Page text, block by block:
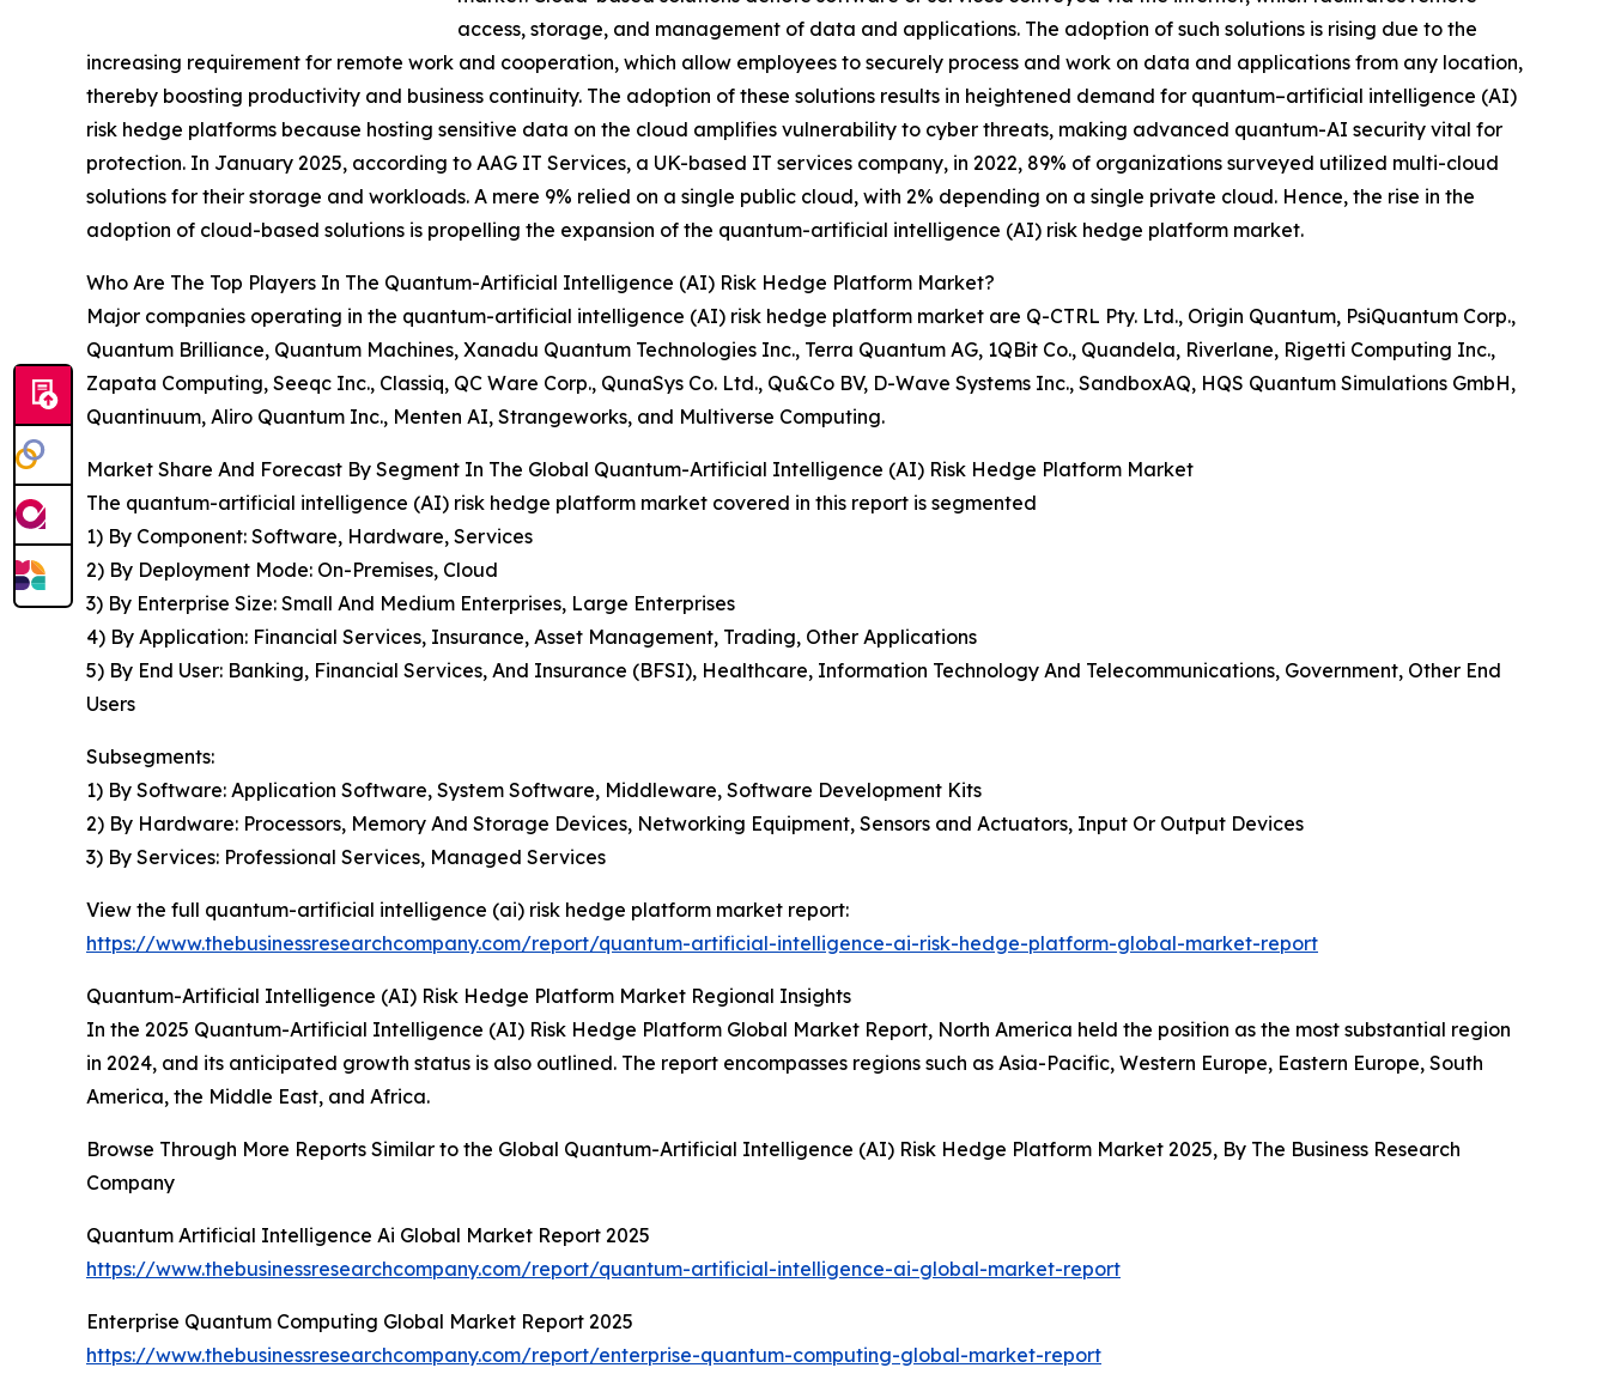
access, storage, and management of data and applications. The adoption of such solutions is rising due to the
increasing requirement for remote work and cooperation, which allow employees to securely process and work on data and applications from any location,
thereby boosting productivity and business continuity. The adoption of these solutions results in heightened demand for quantum–artificial intelligence (AI)
risk hedge platforms because hosting sensitive data on the cloud amplifies vulnerability to cyber threats, making advanced quantum-AI security vital for
protection. In January 2025, according to AAG IT Services, a UK-based IT services company, in 2022, 89% of organizations surveyed utilized multi-cloud
solutions for their storage and workloads. A mere 9% relied on a single public cloud, with 2% depending on a single private cloud. Hence, the rise in the
adoption of cloud-based solutions is propelling the expansion of the quantum-artificial intelligence (AI) risk hedge platform market.
Who Are The Top Players In The Quantum-Artificial Intelligence (AI) Risk Hedge Platform Market?
Major companies operating in the quantum-artificial intelligence (AI) risk hedge platform market are Q-CTRL Pty. Ltd., Origin Quantum, PsiQuantum Corp.,
Quantum Brilliance, Quantum Machines, Xanadu Quantum Technologies Inc., Terra Quantum AG, 1QBit Co., Quandela, Riverlane, Rigetti Computing Inc.,
Zapata Computing, Seeqc Inc., Classiq, QC Ware Corp., QunaSys Co. Ltd., Qu&Co BV, D-Wave Systems Inc., SandboxAQ, HQS Quantum Simulations GmbH,
Quantinuum, Aliro Quantum Inc., Menten AI, Strangeworks, and Multiverse Computing.
Market Share And Forecast By Segment In The Global Quantum-Artificial Intelligence (AI) Risk Hedge Platform Market
The quantum-artificial intelligence (AI) risk hedge platform market covered in this report is segmented
1) By Component: Software, Hardware, Services
2) By Deployment Mode: On-Premises, Cloud
3) By Enterprise Size: Small And Medium Enterprises, Large Enterprises
4) By Application: Financial Services, Insurance, Asset Management, Trading, Other Applications
5) By End User: Banking, Financial Services, And Insurance (BFSI), Healthcare, Information Technology And Telecommunications, Government, Other End
Users
Subsegments:
1) By Software: Application Software, System Software, Middleware, Software Development Kits
2) By Hardware: Processors, Memory And Storage Devices, Networking Equipment, Sensors and Actuators, Input Or Output Devices
3) By Services: Professional Services, Managed Services
View the full quantum-artificial intelligence (ai) risk hedge platform market report:
https://www.thebusinessresearchcompany.com/report/quantum-artificial-intelligence-ai-risk-hedge-platform-global-market-report
Quantum-Artificial Intelligence (AI) Risk Hedge Platform Market Regional Insights
In the 2025 Quantum-Artificial Intelligence (AI) Risk Hedge Platform Global Market Report, North America held the position as the most substantial region
in 2024, and its anticipated growth status is also outlined. The report encompasses regions such as Asia-Pacific, Western Europe, Eastern Europe, South
America, the Middle East, and Africa.
Browse Through More Reports Similar to the Global Quantum-Artificial Intelligence (AI) Risk Hedge Platform Market 2025, By The Business Research
Company
Quantum Artificial Intelligence Ai Global Market Report 2025
https://www.thebusinessresearchcompany.com/report/quantum-artificial-intelligence-ai-global-market-report
Enterprise Quantum Computing Global Market Report 2025
https://www.thebusinessresearchcompany.com/report/enterprise-quantum-computing-global-market-report